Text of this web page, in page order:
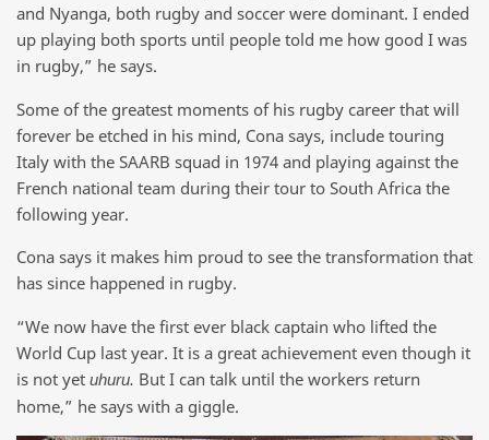
and Nyanga, both rugby and soccer were dominant. I ended
up playing both sports until people told me how good I was
in rugby,” he says.
Some of the greatest moments of his rugby career that will
forever be etched in his mind, Cona says, include touring
Italy with the SAARB squad in 1974 and playing against the
French national team during their tour to South Africa the
following year.
Cona says it makes him proud to see the transformation that
has since happened in rugby.
“We now have the first ever black captain who lifted the
World Cup last year. It is a great achievement even though it
is not yet uhuru. But I can talk until the workers return
home,” he says with a giggle.